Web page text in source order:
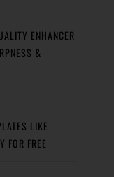
ENHANCER
&
LIKE
FOR FREE